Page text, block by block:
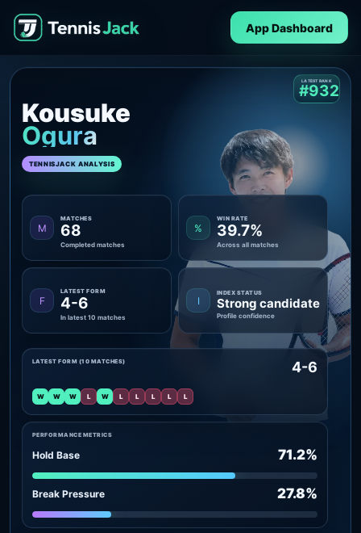
App Dashboard
Kousuke
Ogura
TENNISJACK ANALYSIS
LATEST RANK
#932
M
MATCHES
68
Completed matches
%
WIN RATE
39.7%
Across all matches
F
LATEST FORM
4-6
In latest 10 matches
I
INDEX STATUS
Strong candidate
Profile confidence
PERFORMANCE METRICS
Hold Base 71.2%
Break Pressure 27.8%
LATEST FORM (10 MATCHES) 4-6
W W W L W L L L L L